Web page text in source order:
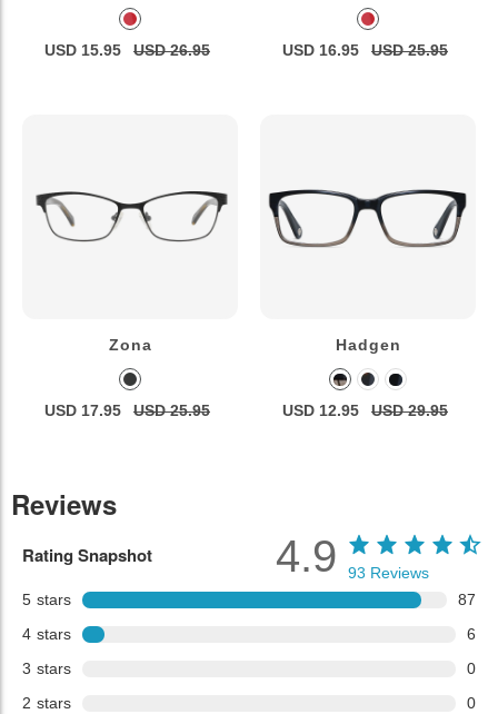
USD 15.95 USD 26.95 USD 16.95 USD 25.95
Zona
USD 17.95 USD 25.95
Hadgen
USD 12.95 USD 29.95
Reviews
Rating Snapshot
5 stars
87
4 stars
6
3 stars
0
2 stars
0
4.9 93 Reviews